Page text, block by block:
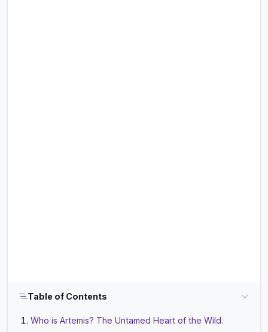
Table of Contents
Who is Artemis? The Untamed Heart of the Wild.